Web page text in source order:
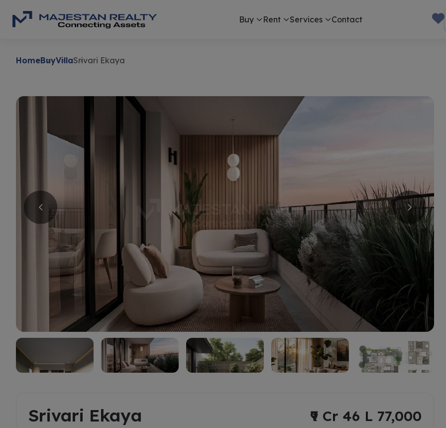
Buy Rent Services Contact
HomeBuyVillaSrivari Ekaya
Srivari Ekaya ₹9 Cr 46 L 77,000